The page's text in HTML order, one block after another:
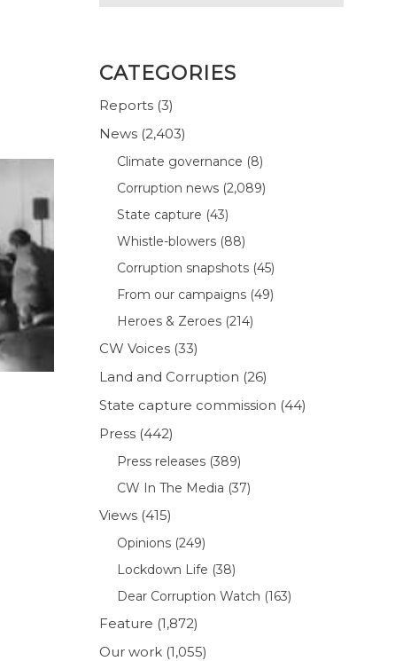
CATEGORIES
Reports (3)
News (2,403)
Climate governance (8)
Corruption news (2,089)
State capture (43)
Whistle-blowers (88)
Corruption snapshots (45)
From our campaigns (49)
Heroes & Zeroes (214)
CW Voices (33)
Land and Corruption (26)
State capture commission (44)
Press (442)
Press releases (389)
CW In The Media (37)
Views (415)
Opinions (249)
Lockdown Life (38)
Dear Corruption Watch (163)
Feature (1,872)
Our work (1,055)